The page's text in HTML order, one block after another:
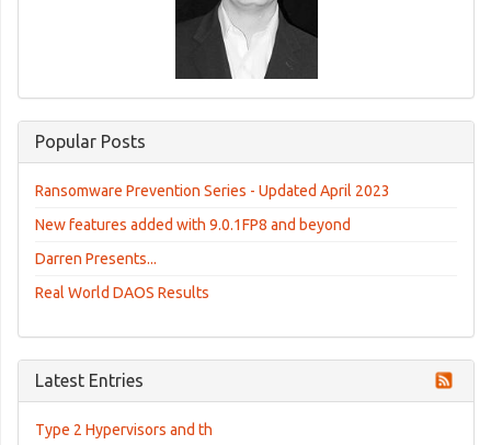
Popular Posts
Ransomware Prevention Series - Updated April 2023
New features added with 9.0.1FP8 and beyond
Darren Presents...
Real World DAOS Results
Latest Entries
Type 2 Hypervisors and th